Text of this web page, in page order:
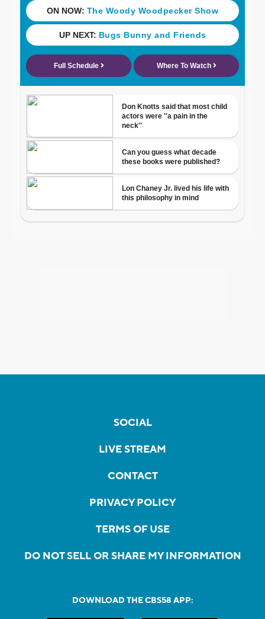
SOCIAL
LIVE STREAM
CONTACT
PRIVACY POLICY
TERMS OF USE
DO NOT SELL OR SHARE MY INFORMATION
DOWNLOAD THE CBS58 APP: